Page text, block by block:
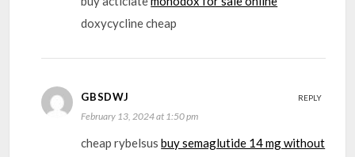
doxycycline cheap
GBSDWJ
February 13, 2024 at 1:50 pm
cheap rybelsusbuy semaglutide 14 mg without
REPLY